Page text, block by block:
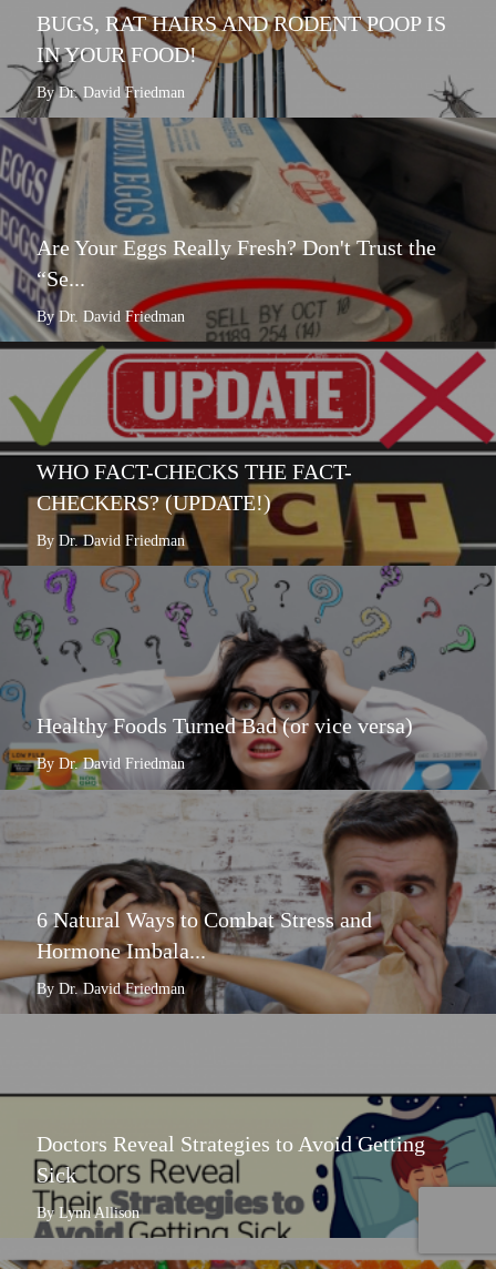
BUGS, RAT HAIRS AND RODENT POOP IS
IN YOUR FOOD!
By Dr. David Friedman
Are Your Eggs Really Fresh? Don't Trust the
“Se...
By Dr. David Friedman
WHO FACT-CHECKS THE FACT-
CHECKERS? (UPDATE!)
By Dr. David Friedman
Healthy Foods Turned Bad (or vice versa)
By Dr. David Friedman
6 Natural Ways to Combat Stress and
Hormone Imbala...
By Dr. David Friedman
Doctors Reveal Strategies to Avoid Getting
Sick
By Lynn Allison